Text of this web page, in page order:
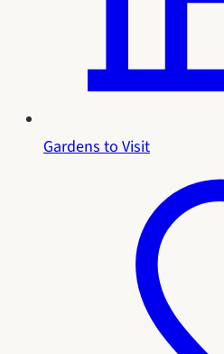
Gardens to Visit